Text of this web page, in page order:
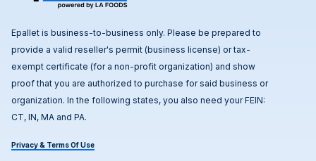
Epallet is business-to-business only. Please be prepared to
provide a valid reseller's permit (business license) or tax-
exempt certificate (for a non-profit organization) and show
proof that you are authorized to purchase for said business or
organization. In the following states, you also need your FEIN:
CT, IN, MA and PA.
Privacy & Terms Of Use